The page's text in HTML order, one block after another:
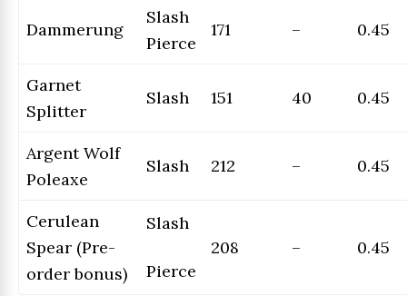
Dammerung
Slash
Pierce
171 – 0.45
Garnet
Splitter
Slash 151 40 0.45
Argent Wolf
Poleaxe
Slash 212 – 0.45
Cerulean
Spear (Pre-
order bonus)
Slash
Pierce
208 – 0.45